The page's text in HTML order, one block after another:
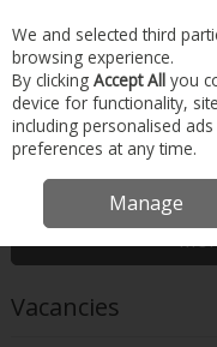
Skip to content
Menu
HOME
Vacancies
We and selected third
browsing experience.
By clicking Accept All you
device for functionality,
including personalised
preferences at any time.
Manage